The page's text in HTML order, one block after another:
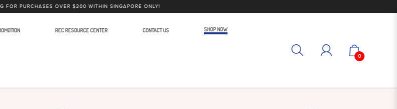
FOR PURCHASES OVER $200 WITHIN SINGAPORE ONLY!
REC RESOURCE CENTER CONTACT US SHOP NOW
0